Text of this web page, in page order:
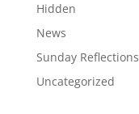
Hidden
News
Sunday Reflections
Uncategorized